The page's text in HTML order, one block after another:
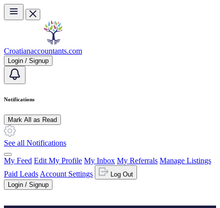
Skip to main content
Croatianaccountants.com
Login / Signup
Notifications
Mark All as Read
See all Notifications
My Feed Edit My Profile My Inbox My Referrals Manage Listings
Paid Leads Account Settings
Log Out
Login / Signup